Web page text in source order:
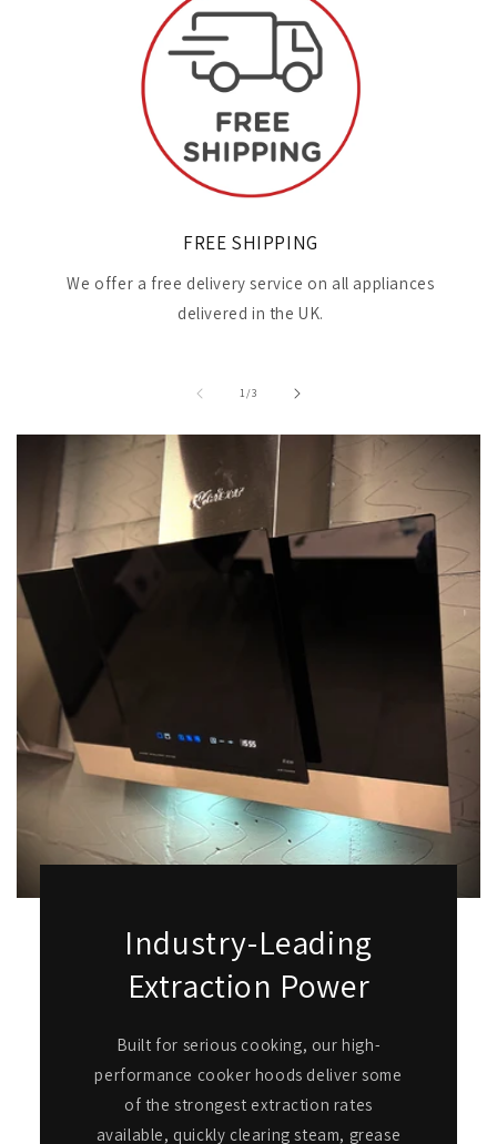
FREE SHIPPING
We offer a free delivery service on all appliances
delivered in the UK.
1/of3
Industry-Leading
Extraction Power
Built for serious cooking, our high-
performance cooker hoods deliver some
of the strongest extraction rates
available, quickly clearing steam, grease